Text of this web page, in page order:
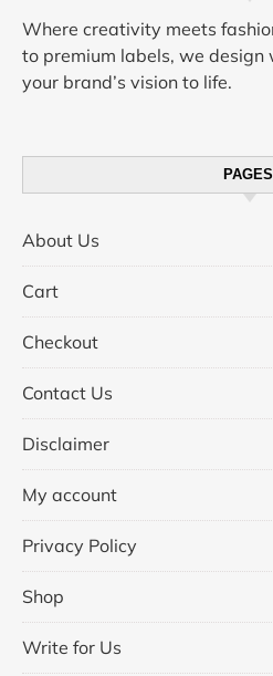
Where creativity meets
to premium labels, we design
your brand’s vision to life.
PAGES
About Us
Cart
Checkout
Contact Us
Disclaimer
My account
Privacy Policy
Shop
Write for Us